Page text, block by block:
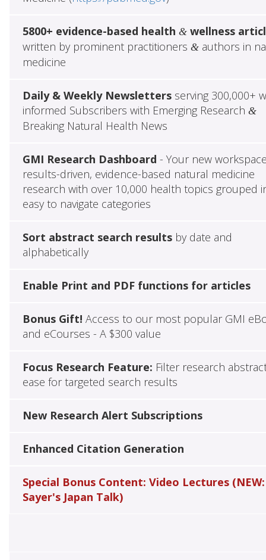
5800+ evidence-based health &wellness
written by prominent practitioners &authors in
medicine
Daily & Weekly Newslettersserving 300,000+
informed Subscribers with Emerging Research &
Breaking Natural Health News
GMI Research Dashboard - Your new
results-driven, evidence-based natural medicine
research with over 10,000 health topics grouped
easy to navigate categories
Sort abstract search resultsby date and
alphabetically
Enable Print and PDF functions for articles
Bonus Gift! Access to our most popular GMI
and eCourses - A $300 value
Focus Research Feature: Filter research
ease for targeted search results
New Research Alert Subscriptions
Enhanced Citation Generation
Special Bonus Content: Video Lectures (NEW:
Sayer's Japan Talk)